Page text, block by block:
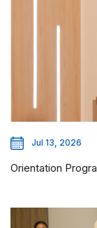
Jul 13, 2026
Orientation